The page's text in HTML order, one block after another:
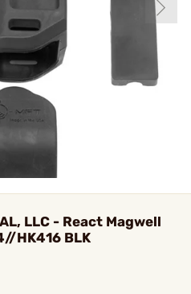
LLC - React Magwell
HK416 BLK